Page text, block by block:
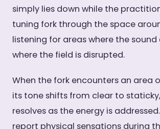
simply lies down while the
tuning fork through the space
listening for areas where the sound
where the field is disrupted.
When the fork encounters an area
its tone shifts from clear to
resolves as the energy is
report physical sensations during